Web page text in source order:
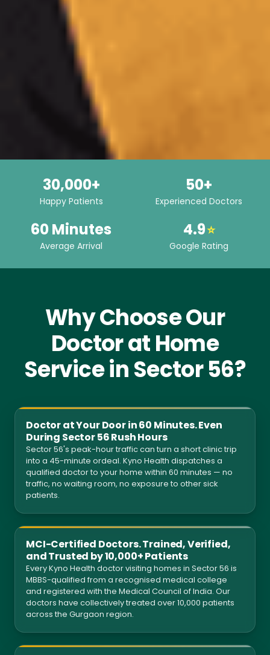
30,000+
Happy Patients
50+
Experienced Doctors
60 Minutes
Average Arrival
4.9⭐
Google Rating
Why Choose Our
Doctor at Home
Service in Sector 56?
Doctor at Your Door in 60 Minutes. Even
During Sector 56 Rush Hours
Sector 56's peak-hour traffic can turn a short clinic trip
into a 45-minute ordeal. Kyno Health dispatches a
qualified doctor to your home within 60 minutes — no
traffic, no waiting room, no exposure to other sick
patients.
MCI-Certified Doctors. Trained, Verified,
and Trusted by 10,000+ Patients
Every Kyno Health doctor visiting homes in Sector 56 is
MBBS-qualified from a recognised medical college
and registered with the Medical Council of India. Our
doctors have collectively treated over 10,000 patients
across the Gurgaon region.